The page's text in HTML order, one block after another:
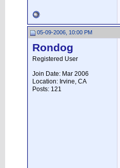
05-09-2006, 10:00 PM
Rondog
Registered User
Join Date: Mar 2006
Location: Irvine, CA
Posts: 121